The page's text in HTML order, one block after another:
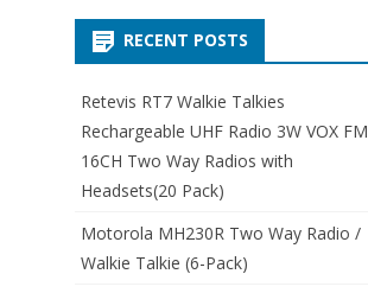
RECENT POSTS
Retevis RT7 Walkie Talkies
Rechargeable UHF Radio 3W VOX FM
16CH Two Way Radios with
Headsets(20 Pack)
Motorola MH230R Two Way Radio /
Walkie Talkie (6-Pack)